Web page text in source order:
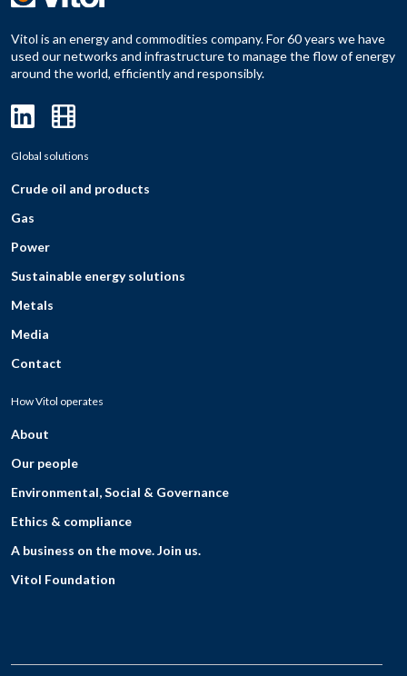
Vitol is an energy and commodities company. For 60 years we have
used our networks and infrastructure to manage the flow of energy
around the world, efficiently and responsibly.
Global solutions
Crude oil and products
Gas
Power
Sustainable energy solutions
Metals
Media
Contact
How Vitol operates
About
Our people
Environmental, Social & Governance
Ethics & compliance
A business on the move. Join us.
Vitol Foundation